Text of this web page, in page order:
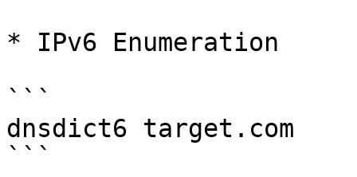
* IPv6 Enumeration
```
dnsdict6 target.com